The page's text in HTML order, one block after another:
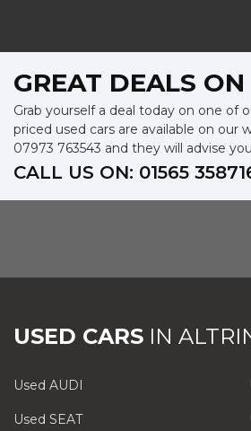
GREAT DEALS
Grab yourself a deal today on one of
priced used cars are available on
07973 763543 and they will advise
CALL US ON: 01565
USED CARS IN
Used AUDI
Used SEAT